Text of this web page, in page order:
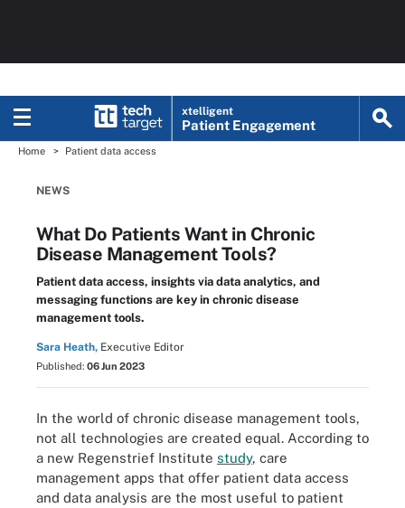
xtelligent
Patient Engagement
Home Patient data access
NEWS
What Do Patients Want in Chronic
Disease Management Tools?
Patient data access, insights via data analytics, and
messaging functions are key in chronic disease
management tools.
Sara Heath, Executive Editor
Published: 06 Jun 2023
In the world of chronic disease management tools,
not all technologies are created equal. According to
a new Regenstrief Institute study, care
management apps that offer patient data access
and data analysis are the most useful to patient